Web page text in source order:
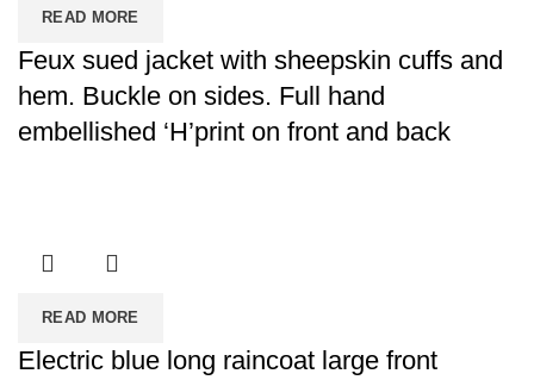
READ MORE
Feux sued jacket with sheepskin cuffs and
hem. Buckle on sides. Full hand
embellished ‘H’print on front and back
READ MORE
Electric blue long raincoat large front